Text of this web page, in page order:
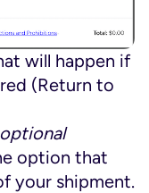
will happen if
(Return to
optional
option that
your shipment.